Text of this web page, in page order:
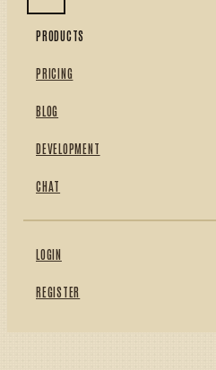
PRODUCTS
PRICING
BLOG
DEVELOPMENT
CHAT
LOGIN
REGISTER